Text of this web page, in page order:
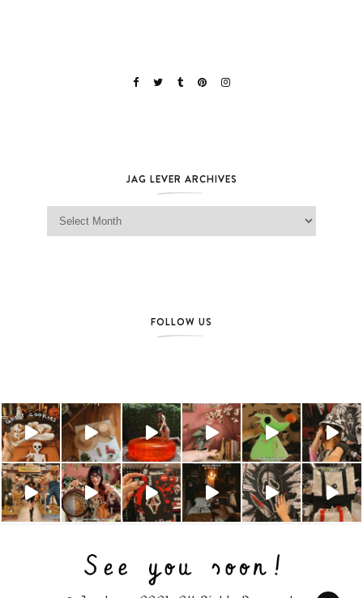
JAG LEVER ARCHIVES
Jag Lever Archives
FOLLOW US